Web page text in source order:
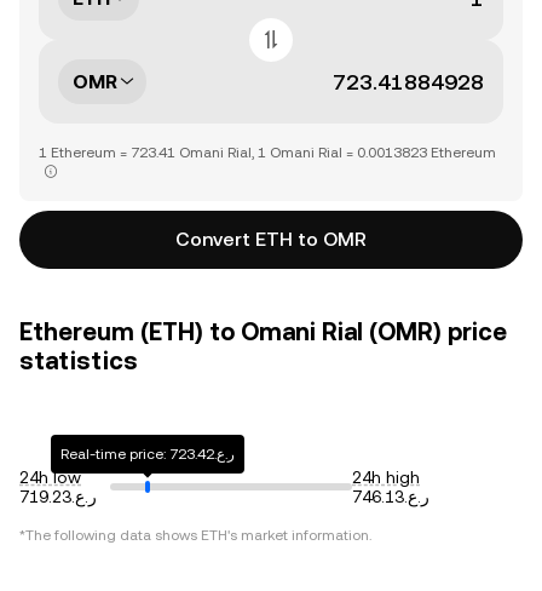
OMR
1 Ethereum = 723.41 Omani Rial, 1 Omani Rial = 0.0013823 Ethereum
Convert ETH to OMR
Ethereum (ETH) to Omani Rial (OMR) price
statistics
24h low
ر.ع.719.23
Real-time price: ر.ع.723.42
24h high
ر.ع.746.13
*The following data shows ETH's market information.